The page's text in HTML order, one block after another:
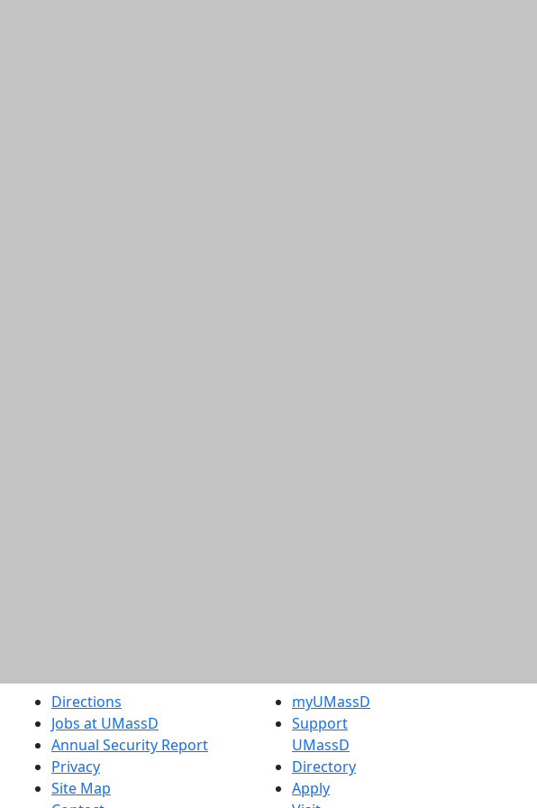
Directions
Jobs at UMassD
Annual Security Report
Privacy
Site Map
myUMassD
Support
UMassD
Directory
Apply